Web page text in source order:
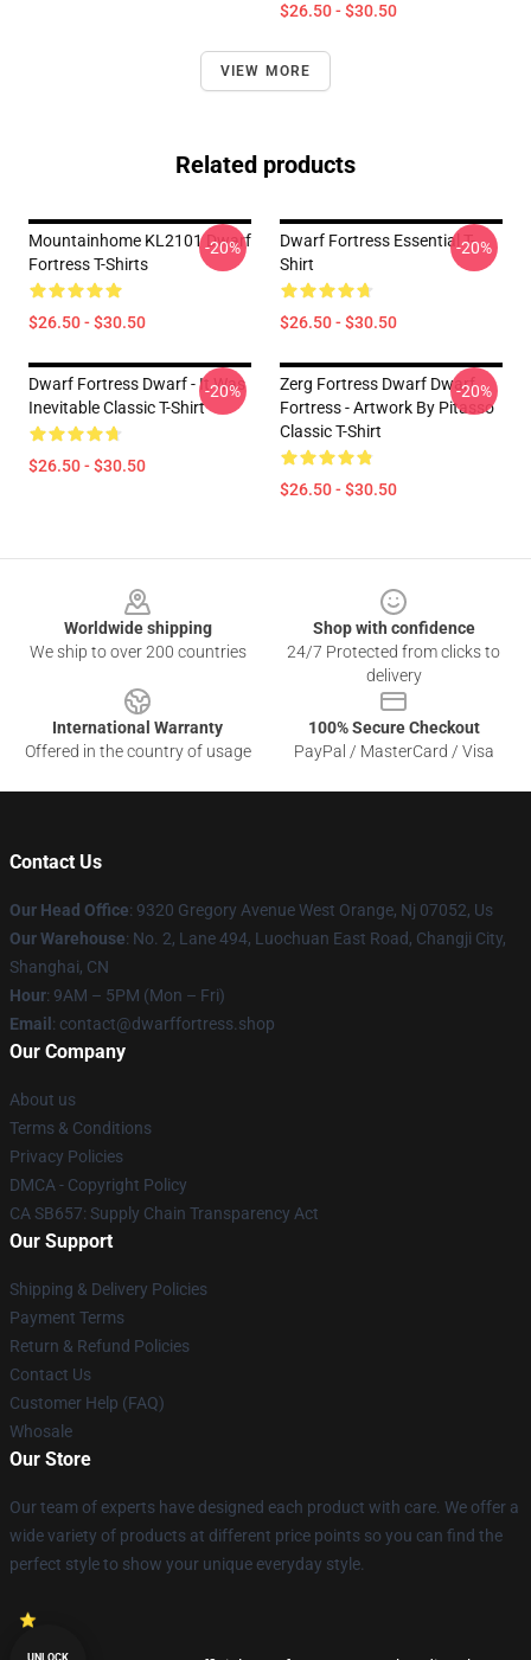
$26.50 - $30.50
VIEW MORE
Related products
Mountainhome KL2101 Dwarf
Fortress T-Shirts
$26.50 - $30.50
-20%
Dwarf Fortress Essential T-
Shirt
$26.50 - $30.50
-20%
Dwarf Fortress Dwarf - It Was
Inevitable Classic T-Shirt
$26.50 - $30.50
-20%
Zerg Fortress Dwarf Dwarf
Fortress - Artwork By Pitasso
Classic T-Shirt
$26.50 - $30.50
-20%
Worldwide shipping
We ship to over 200 countries
Shop with confidence
24/7 Protected from clicks to
delivery
International Warranty
Offered in the country of usage
100% Secure Checkout
PayPal / MasterCard / Visa
Contact Us
Our Head Office: 9320 Gregory Avenue West Orange, Nj 07052, Us
Our Warehouse: No. 2, Lane 494, Luochuan East Road, Changji City,
Shanghai, CN
Hour: 9AM – 5PM (Mon – Fri)
Email : contact@dwarffortress.shop
Our Company
About us
Terms & Conditions
Privacy Policies
DMCA - Copyright Policy
CA SB657: Supply Chain Transparency Act
Our Support
Shipping & Delivery Policies
Payment Terms
Return & Refund Policies
Contact Us
Customer Help (FAQ)
Whosale
Our Store
Our team of experts have designed each product with care. We offer a
wide variety of products at different price points so you can find the
perfect style to show your unique everyday style.
UNLOCK